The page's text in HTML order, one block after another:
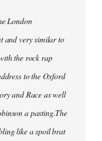
London
and very similar to
the rock rap
to the Oxford
and Race as well
a pasting.The
like a spoil brat